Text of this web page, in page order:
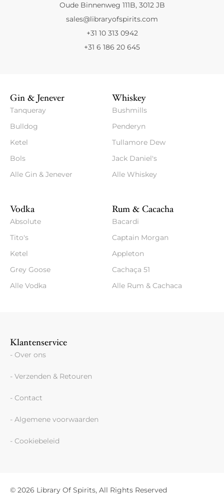
Oude Binnenweg 111B, 3012 JB
sales@libraryofspirits.com
+31 10 313 0942
+31 6 186 20 645
Gin & Jenever
Tanqueray
Bulldog
Ketel
Bols
Alle Gin & Jenever
Whiskey
Bushmills
Penderyn
Tullamore Dew
Jack Daniel's
Alle Whiskey
Vodka
Absolute
Tito's
Ketel
Grey Goose
Alle Vodka
Rum & Cacacha
Bacardi
Captain Morgan
Appleton
Cachaça 51
Alle Rum & Cachaca
Klantenservice
- Over ons
- Verzenden & Retouren
- Contact
- Algemene voorwaarden
- Cookiebeleid
© 2026 Library Of Spirits, All Rights Reserved